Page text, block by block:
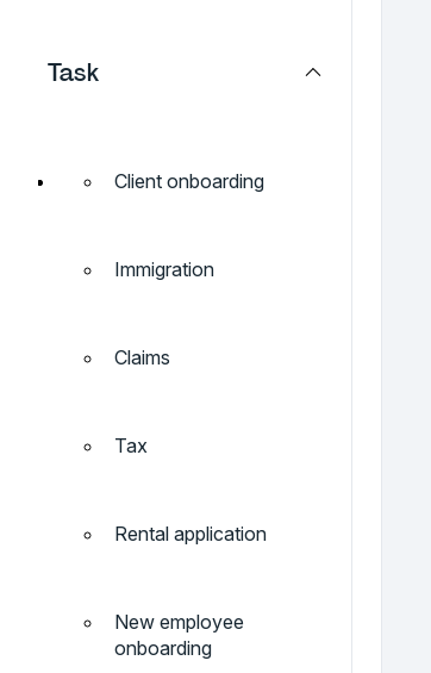
Task
Client onboarding
Immigration
Claims
Tax
Rental application
New employee
onboarding